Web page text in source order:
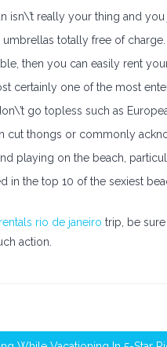
isn\’t really your thing and
umbrellas totally free of
then you can easily rent
certainly one of the most
go topless such as
cut thongs or commonly
playing on the beach,
in the top 10 of the sexiest
rentals rio de janeiro trip, be
action.